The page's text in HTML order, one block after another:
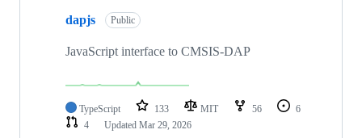
dapjs Public
JavaScript interface to CMSIS-DAP
TypeScript 133 MIT 56
6
4
Updated Mar 29, 2026